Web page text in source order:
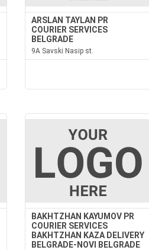
ARSLAN TAYLAN PR
COURIER SERVICES
BELGRADE
9A Savski Nasip st.
BAKHTZHAN KAYUMOV PR
COURIER SERVICES
BAKHTZHAN KAZA DELIVERY
BELGRADE-NOVI BELGRADE